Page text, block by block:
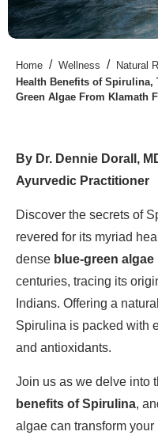
Home / Wellness / Natural
Health Benefits of Spirulina,
Green Algae From Klamath
By Dr. Dennie Dorall,
Ayurvedic Practitioner
Discover the secrets of
revered for its myriad
dense blue-green algae
centuries, tracing its
Indians. Offering a
Spirulina is packed with
and antioxidants.
Join us as we delve into
benefits of Spirulina,
algae can transform